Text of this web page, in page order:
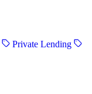
Private Lending